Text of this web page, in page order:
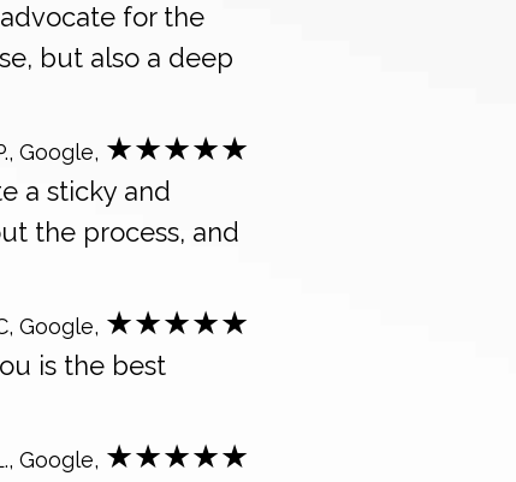
for the
but also a deep
Google, ★★★★★
a sticky and
the process, and
Google, ★★★★★
is the best
Google, ★★★★★